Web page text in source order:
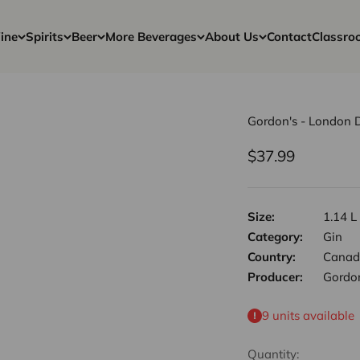
Spirits Beer More Beverages About Us Contact
Gordon's - London
Sale price
$37.99
Size:
1.14 L
Category:
Gin
Country:
Producer:
9 units available
Quantity: